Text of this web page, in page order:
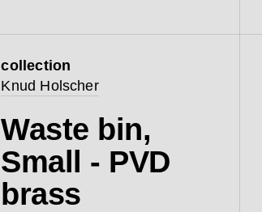
collection
Knud Holscher
Waste bin,
Small - PVD
brass